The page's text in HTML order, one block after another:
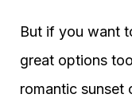
But if you want
great options
romantic sunset